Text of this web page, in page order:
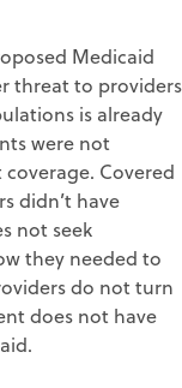
Medicaid
threat to providers
is already
were not
Covered
didn’t have
not seek
they needed to
do not turn
does not have